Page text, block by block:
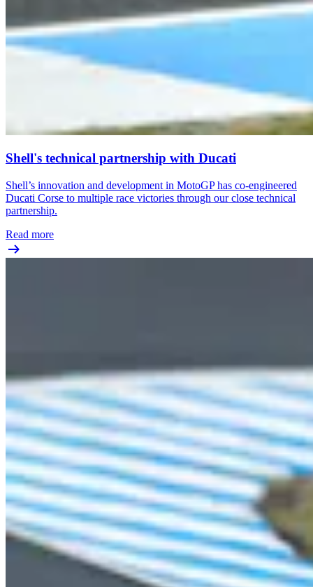
Shell's technical partnership with Ducati
Shell’s innovation and development in MotoGP has co-engineered
Ducati Corse to multiple race victories through our close technical
partnership.
Read more